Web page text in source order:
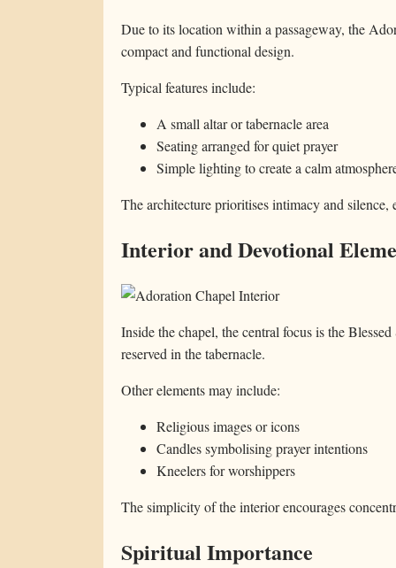
Due to its location within a passageway, the
compact and functional design.
Typical features include:
A small altar or tabernacle area
Seating arranged for quiet prayer
Simple lighting to create a calm
The architecture prioritises intimacy and silence,
Interior and Devotional
Inside the chapel, the central focus is the
reserved in the tabernacle.
Other elements may include:
Religious images or icons
Candles symbolising prayer intentions
Kneelers for worshippers
The simplicity of the interior encourages
Spiritual Importance